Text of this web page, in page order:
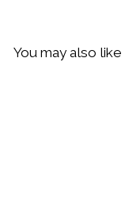
You may also like